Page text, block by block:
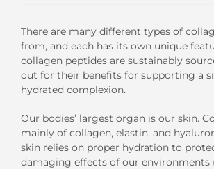
There are many different types of
from, and each has its own unique
collagen peptides are sustainably
out for their benefits for supporting a
hydrated complexion.
Our bodies’ largest organ is our skin.
mainly of collagen, elastin, and
skin relies on proper hydration to
damaging effects of our environments